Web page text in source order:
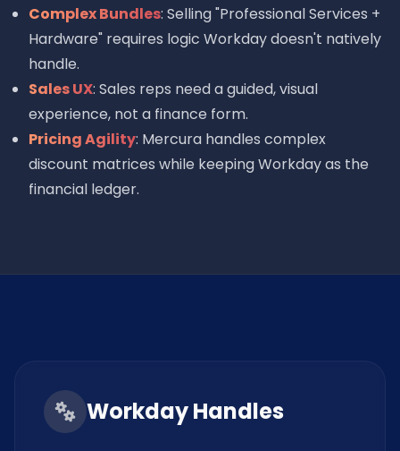
Complex Bundles: Selling "Professional Services +
Hardware" requires logic Workday doesn't natively
handle.
Sales UX: Sales reps need a guided, visual
experience, not a finance form.
Pricing Agility: Mercura handles complex
discount matrices while keeping Workday as the
financial ledger.
Workday Handles